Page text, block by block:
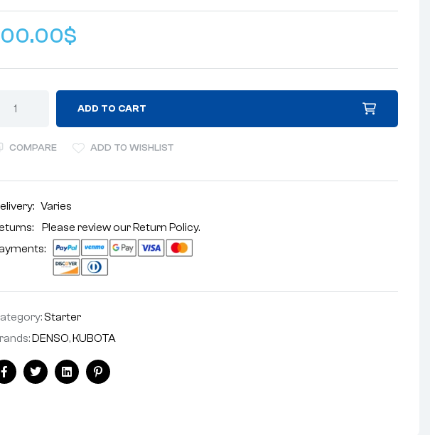
$
ADD TO CART
COMPARE ADD TO WISHLIST
Varies
Please review ourReturn Policy.
Starter
DENSO,KUBOTA
FacebookTwitterLinkedinPinterest